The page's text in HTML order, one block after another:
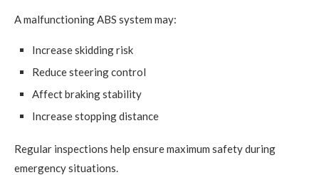
A malfunctioning ABS system may:
Increase skidding risk
Reduce steering control
Affect braking stability
Increase stopping distance
Regular inspections help ensure maximum safety during
emergency situations.